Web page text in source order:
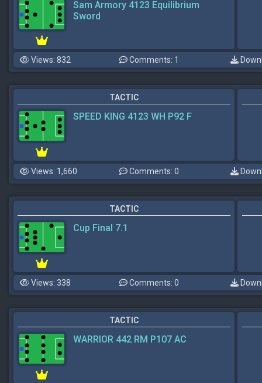
Sam Armory 4123 Equilibrium
Sword
Views: 832 Comments: 1
TACTIC
SPEED KING 4123 WH P92 F
Views: 1,660 Comments: 0
TACTIC
Cup Final 7.1
Views: 338 Comments: 0
TACTIC
WARRIOR 442 RM P107 AC